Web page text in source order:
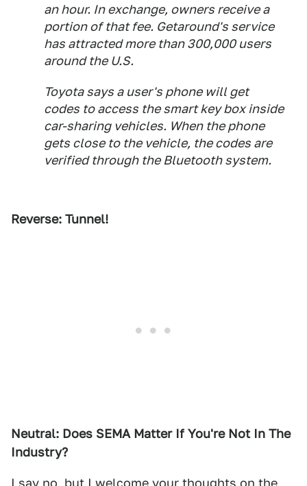
an hour. In exchange, owners receive a
portion of that fee. Getaround's service
has attracted more than 300,000 users
around the U.S.
Toyota says a user's phone will get
codes to access the smart key box inside
car-sharing vehicles. When the phone
gets close to the vehicle, the codes are
verified through the Bluetooth system.
Reverse: Tunnel!
Neutral: Does SEMA Matter If You're Not In The
Industry?
I say no, but I welcome your thoughts on the